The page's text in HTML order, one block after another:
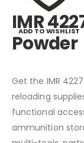
ADD TO WISHLIST
IMR
Powder
Get the IMR
reloading
functional
ammunition